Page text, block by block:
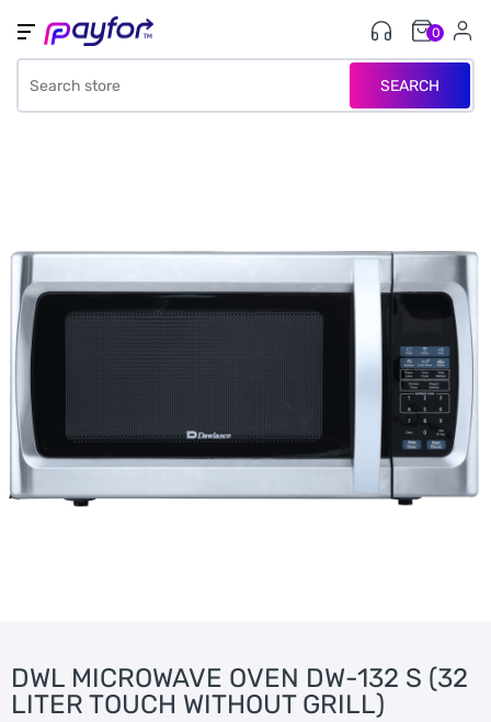
SEARCH
0
DWL MICROWAVE OVEN DW-132 S (32
LITER TOUCH WITHOUT GRILL)